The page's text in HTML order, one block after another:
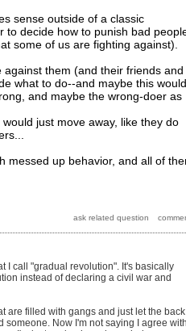
sense outside of a classic
decide how to punish bad
some of us are fighting against).
them (and their friends and
what to do--and maybe this would
and maybe the wrong-doer as
just move away, like they do
messed up behavior, and all of
I call "gradual revolution". It's basically
instead of declaring a civil war and
are filled with gangs and just let the back
Now I'm not saying I agree with